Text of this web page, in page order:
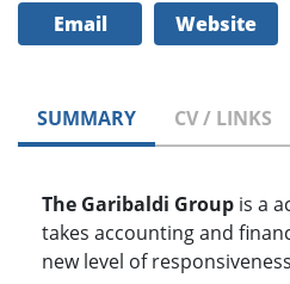
Email Website
SUMMARY CV / LINKS
The Garibaldi Group is a
takes accounting and
new level of